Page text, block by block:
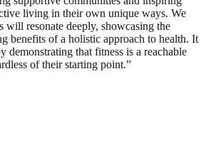
living in their own unique ways. We
will resonate deeply, showcasing the
benefits of a holistic approach to health. It
demonstrating that fitness is a reachable
of their starting point.”